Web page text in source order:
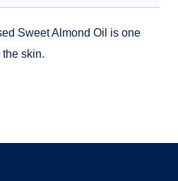
Sweet Almond Oil is one
skin.